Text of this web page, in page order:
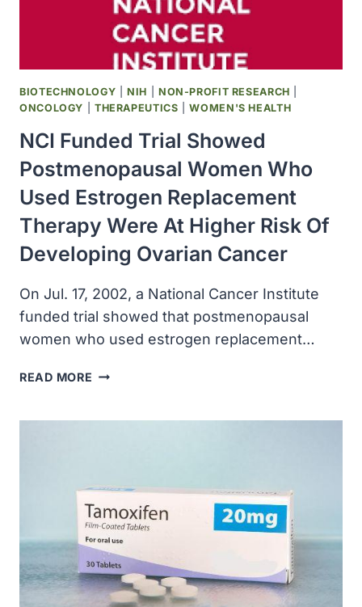
PROGESTIN
HAVE
GREATER
RISK
OF
DEVELOPING
CANCER
BIOTECHNOLOGY |NIH NON-PROFIT RESEARCH
ONCOLOGY
THERAPEUTICS |WOMEN'S HEALTH
NCI Funded Trial Showed
Postmenopausal Women Who
Used Estrogen Replacement
Therapy Were At Higher Risk Of
Developing Ovarian Cancer
On Jul. 17, 2002, a National Cancer Institute
funded trial showed that postmenopausal
women who used estrogen replacement…
READ MORE NCI
WHO
USED
ESTROGEN
REPLACEMENT
THERAPY
WERE
AT